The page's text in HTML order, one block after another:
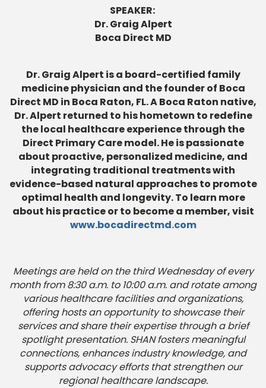
SPEAKER:
Dr. Graig Alpert
Boca Direct MD
Dr. Graig Alpert is a board-certified family
medicine physician and the founder of Boca
Direct MD in Boca Raton, FL. A Boca Raton native,
Dr. Alpert returned to his hometown to redefine
the local healthcare experience through the
Direct Primary Care model. He is passionate
about proactive, personalized medicine, and
integrating traditional treatments with
evidence-based natural approaches to promote
optimal health and longevity. To learn more
about his practice or to become a member, visit
www.bocadirectmd.com
Meetings are held on the third Wednesday of every
month from 8:30 a.m. to 10:00 a.m. and rotate among
various healthcare facilities and organizations,
offering hosts an opportunity to showcase their
services and share their expertise through a brief
spotlight presentation. SHAN fosters meaningful
connections, enhances industry knowledge, and
supports advocacy efforts that strengthen our
regional healthcare landscape.